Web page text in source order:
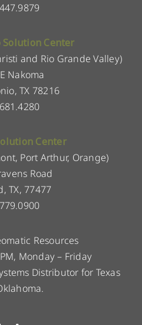
Solution Center
and Rio Grande Valley)
Nakoma
TX 78216
Center
Port Arthur, Orange)
Road
TX, 77477
Resources
Monday – Friday
Distributor for Texas